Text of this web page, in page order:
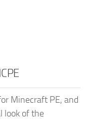
Minecraft PE, and
look of the